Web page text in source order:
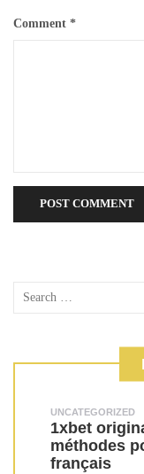
Comment *
UNCATEGORIZED
1xbet
méthodes
français